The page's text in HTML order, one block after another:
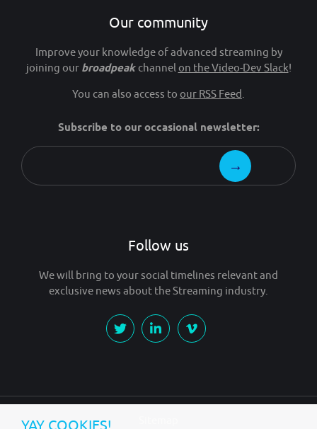
Our community
Improve your knowledge of advanced streaming by
joining our broadpeakchannel on the Video-Dev Slack!
You can also access to our RSS Feed
Subscribe to our occasional newsletter:
Follow us
We will bring to your social timelines relevant and
exclusive news about the Streaming industry.
YAY COOKIES!